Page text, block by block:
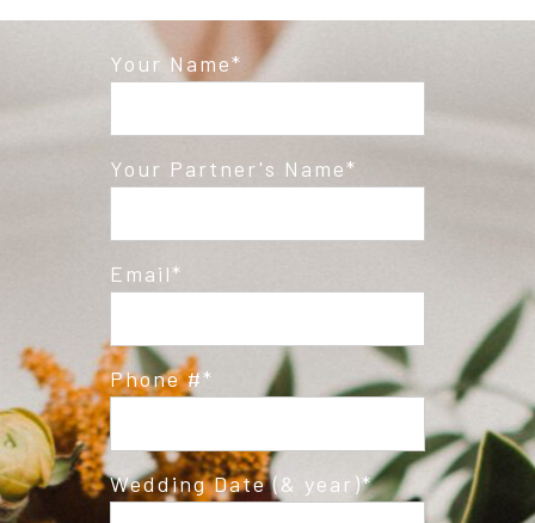
Post Comment
Your Name
Your Partner's Name
Email
Phone #
Wedding Date (& year)